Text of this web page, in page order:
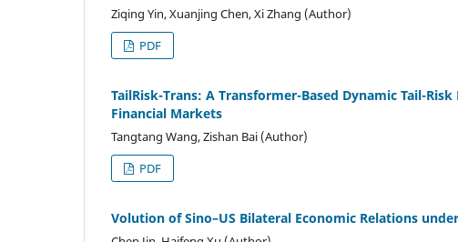
Ziqing Yin, Xuanjing Chen, Xi Zhang (Author)
PDF
TailRisk-Trans: A Transformer-Based Dynamic Tail-
Financial Markets
Tangtang Wang, Zishan Bai (Author)
PDF
Volution of Sino–US Bilateral Economic Relations